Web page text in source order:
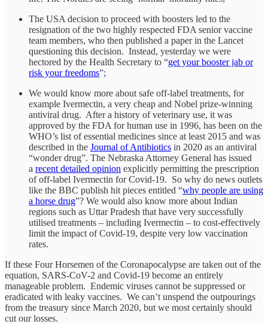
The USA decision to proceed with boosters led to the
resignation of the two highly respected FDA senior vaccine
team members, who then published a paper in the Lancet
questioning this decision. Instead, yesterday we were
hectored by the Health Secretary to “get your booster jab or
risk your freedoms”;
We would know more about safe off-label treatments, for
example Ivermectin, a very cheap and Nobel prize-winning
antiviral drug. After a history of veterinary use, it was
approved by the FDA for human use in 1996, has been on the
WHO’s list of essential medicines since at least 2015 and was
described in the Journal of Antibiotics in 2020 as an antiviral
“wonder drug”. The Nebraska Attorney General has issued
a recent detailed opinion explicitly permitting the prescription
of off-label Ivermectin for Covid-19. So why do news outlets
like the BBC publish hit pieces entitled “why people are using
a horse drug”? We would also know more about Indian
regions such as Uttar Pradesh that have very successfully
utilised treatments – including Ivermectin – to cost-effectively
limit the impact of Covid-19, despite very low vaccination
rates.
If these Four Horsemen of the Coronapocalypse are taken out of the
equation, SARS-CoV-2 and Covid-19 become an entirely
manageable problem. Endemic viruses cannot be suppressed or
eradicated with leaky vaccines. We can’t unspend the outpourings
from the treasury since March 2020, but we most certainly should
cut our losses.